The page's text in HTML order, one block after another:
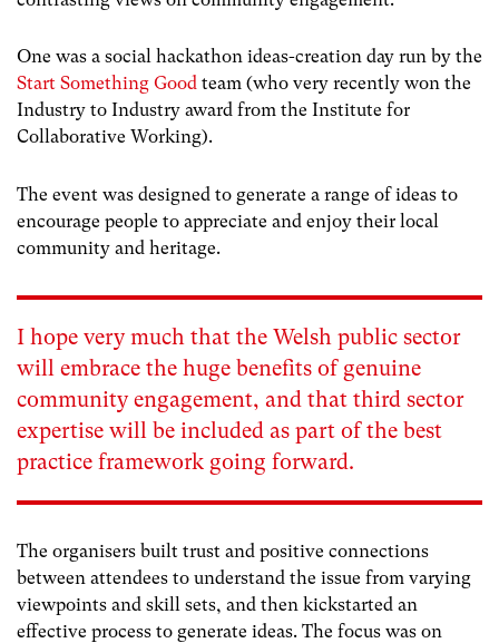
One was a social hackathon ideas-creation day run by the
Start Something Good team (who very recently won the
Industry to Industry award from the Institute for
Collaborative Working).
The event was designed to generate a range of ideas to
encourage people to appreciate and enjoy their local
community and heritage.
I hope very much that the Welsh public sector
will embrace the huge benefits of genuine
community engagement, and that third sector
expertise will be included as part of the best
practice framework going forward.
The organisers built trust and positive connections
between attendees to understand the issue from varying
viewpoints and skill sets, and then kickstarted an
effective process to generate ideas. The focus was on